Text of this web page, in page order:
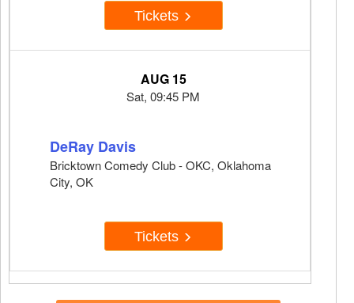
Tickets
AUG 15
Sat, 09:45 PM
DeRay Davis
Bricktown Comedy Club - OKC, Oklahoma
City, OK
Tickets